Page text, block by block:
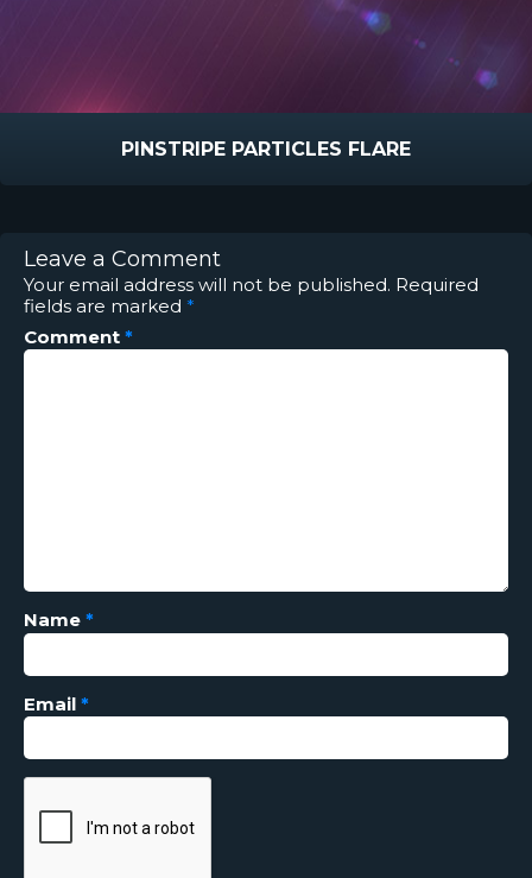
PINSTRIPE PARTICLES FLARE
Leave a Comment
Your email address will not be published. Required
fields are marked *
Comment *
Name *
Email *